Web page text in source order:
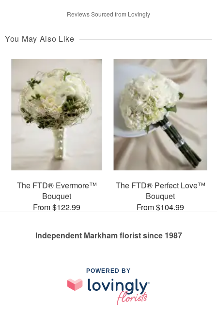
Reviews Sourced from Lovingly
You May Also Like
The FTD® Evermore™
Bouquet
From $122.99
The FTD® Perfect Love™
Bouquet
From $104.99
Independent Markham florist since 1987
POWERED BY